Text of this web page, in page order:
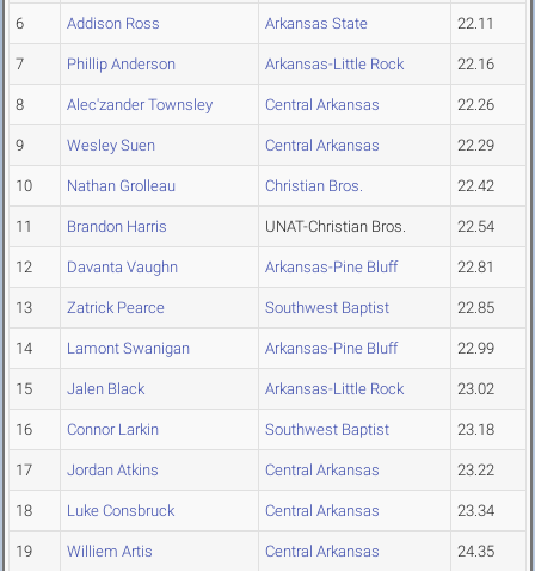
6 Addison Ross Arkansas State 22.11
7 Phillip Anderson Arkansas-Little Rock 22.16
8 Alec'zander Townsley Central Arkansas 22.26
9 Wesley Suen Central Arkansas 22.29
10 Nathan Grolleau Christian Bros. 22.42
11 Brandon Harris UNAT-Christian Bros. 22.54
12 Davanta Vaughn Arkansas-Pine Bluff 22.81
13 Zatrick Pearce Southwest Baptist 22.85
14 Lamont Swanigan Arkansas-Pine Bluff 22.99
15 Jalen Black Arkansas-Little Rock 23.02
16 Connor Larkin Southwest Baptist 23.18
17 Jordan Atkins Central Arkansas 23.22
18 Luke Consbruck Central Arkansas 23.34
19 Williem Artis Central Arkansas 24.35